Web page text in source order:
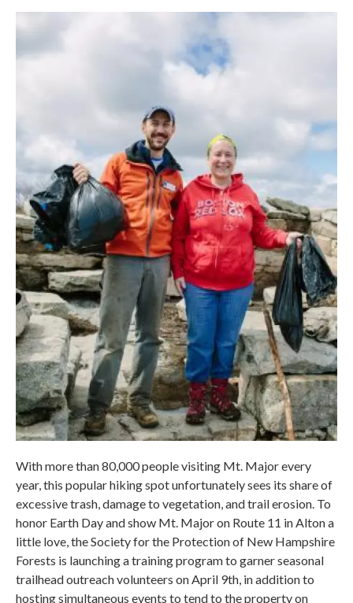
With more than 80,000 people visiting Mt. Major every
year, this popular hiking spot unfortunately sees its share of
excessive trash, damage to vegetation, and trail erosion. To
honor Earth Day and show Mt. Major on Route 11 in Alton a
little love, the Society for the Protection of New Hampshire
Forests is launching a training program to garner seasonal
trailhead outreach volunteers on April 9th, in addition to
hosting simultaneous events to tend to the property on